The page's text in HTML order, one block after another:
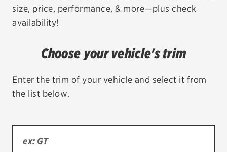
TIRES
Bridgestone
size, price, performance, & more—plus check
availability!
Choose your vehicle's trim
Enter the trim of your vehicle and select it from
the list below.